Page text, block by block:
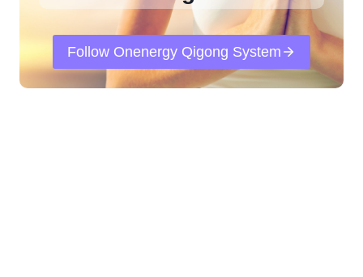
Follow Onenergy Qigong System